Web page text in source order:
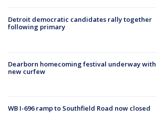
Detroit democratic candidates rally together
following primary
Dearborn homecoming festival underway with
new curfew
WB I-696 ramp to Southfield Road now closed